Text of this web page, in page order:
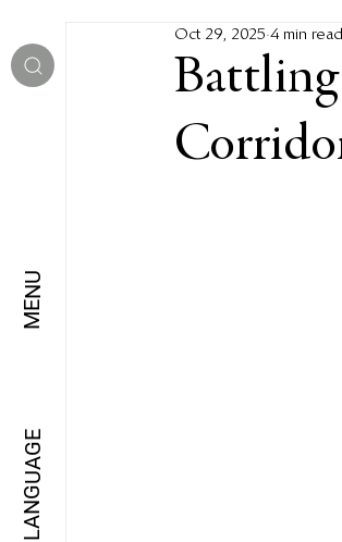
MENU
LANGUAGE
Oct 29, 2025 4 min read